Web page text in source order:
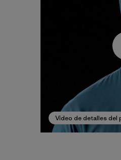
Video de detalles del